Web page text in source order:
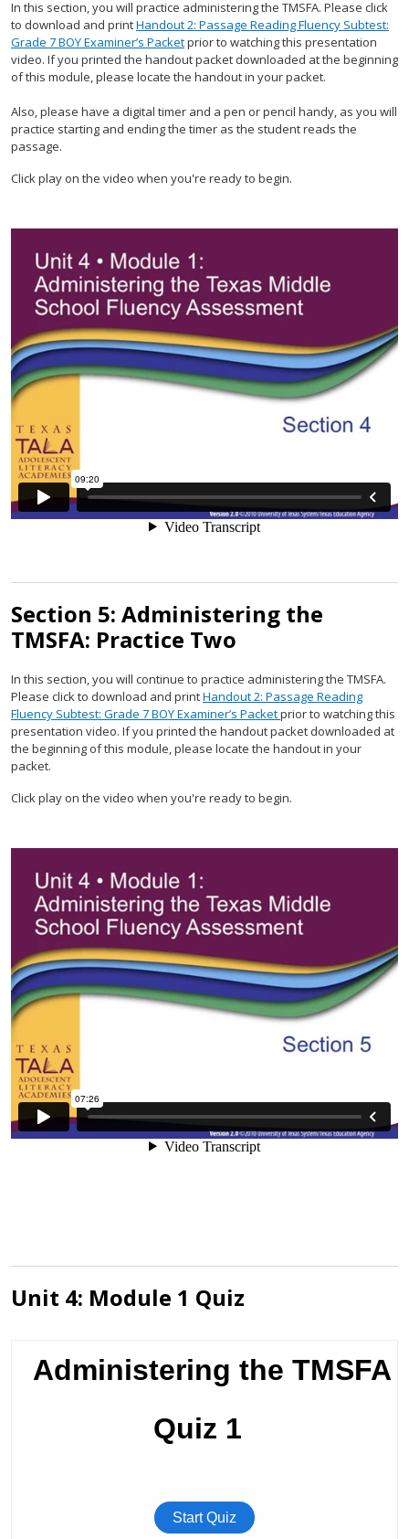
In this section, you will practice administering the TMSFA. Please click
to download and printHandout 2: Passage Reading Fluency Subtest:
Grade 7 BOY Examiner’s Packetprior to watching this presentation
video. If you printed the handout packet downloaded at the beginning
of this module, please locate the handout in your packet.
Also, please have a digital timer and a pen or pencil handy, as you will
practice starting and ending the timer as the student reads the
passage.
Click play on the video when you're ready to begin.
Section 5: Administering the
TMSFA: Practice Two
In this section, you will continue to practice administering the TMSFA.
Please click to download and printHandout 2: Passage Reading
Fluency Subtest: Grade 7 BOY Examiner’s Packetprior to watching this
presentation video. If you printed the handout packet downloaded at
the beginning of this module, please locate the handout in your
packet.
Click play on the video when you're ready to begin.
Unit 4: Module 1 Quiz